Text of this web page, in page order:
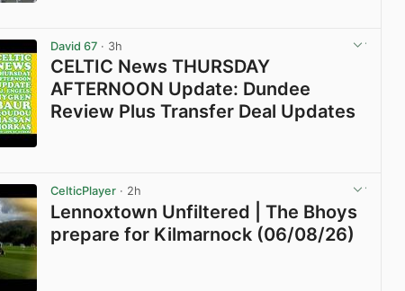
David 67 · 3h
CELTIC News THURSDAY
AFTERNOON Update: Dundee
Review Plus Transfer Deal Updates
CelticPlayer · 2h
Lennoxtown Unfiltered | The Bhoys
prepare for Kilmarnock (06/08/26)